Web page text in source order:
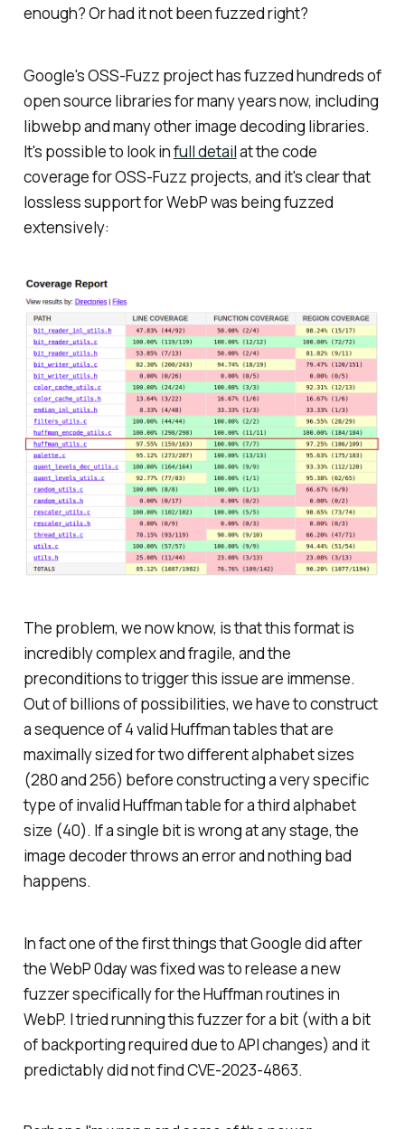
enough? Or had it not been fuzzed right?
Google's OSS-Fuzz project has fuzzed hundreds of
open source libraries for many years now, including
libwebp and many other image decoding libraries.
It's possible to look infull detailat the code
coverage for OSS-Fuzz projects, and it's clear that
lossless support for WebP was being fuzzed
extensively:
The problem, we now know, is that this format is
incredibly complex and fragile, and the
preconditions to trigger this issue are immense.
Out of billions of possibilities, we have to construct
a sequence of 4 valid Huffman tables that are
maximally sized for two different alphabet sizes
(280 and 256) before constructing a very specific
type of invalid Huffman table for a third alphabet
size (40). If a single bit is wrong at any stage, the
image decoder throws an error and nothing bad
happens.
In fact one of the first things that Google did after
the WebP 0day was fixed was to release a new
fuzzer specifically for the Huffman routines in
WebP. I tried running this fuzzer for a bit (with a bit
of backporting required due to API changes) and it
predictably did not find CVE-2023-4863.